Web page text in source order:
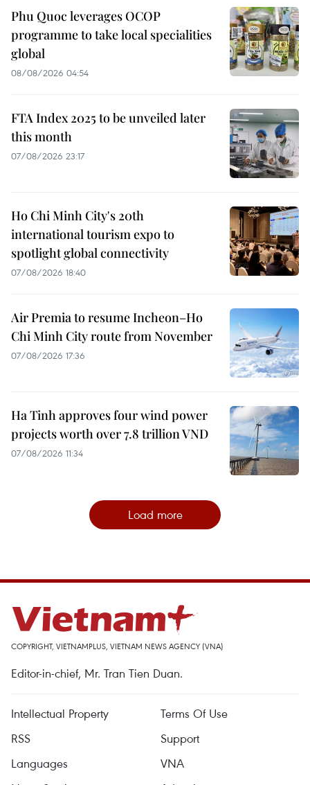
Phu Quoc leverages OCOP
programme to take local specialities
global
08/08/2026 04:54
FTA Index 2025 to be unveiled later
this month
07/08/2026 23:17
Ho Chi Minh City's 20th
international tourism expo to
spotlight global connectivity
07/08/2026 18:40
Air Premia to resume Incheon–Ho
Chi Minh City route from November
07/08/2026 17:36
Ha Tinh approves four wind power
projects worth over 7.8 trillion VND
07/08/2026 11:34
Load more
COPYRIGHT, VIETNAMPLUS, VIETNAM NEWS AGENCY (VNA)
Editor-in-chief, Mr. Tran Tien Duan.
Intellectual Property
Terms Of Use
RSS
Support
Languages
VNA